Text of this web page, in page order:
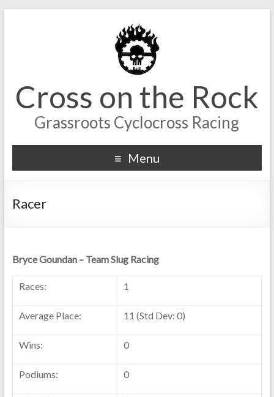
Cross on the Rock
Grassroots Cyclocross Racing
Menu
Racer
Bryce Goundan – Team Slug Racing
Races: 1
Average Place: 11 (Std Dev: 0)
Wins: 0
Podiums: 0